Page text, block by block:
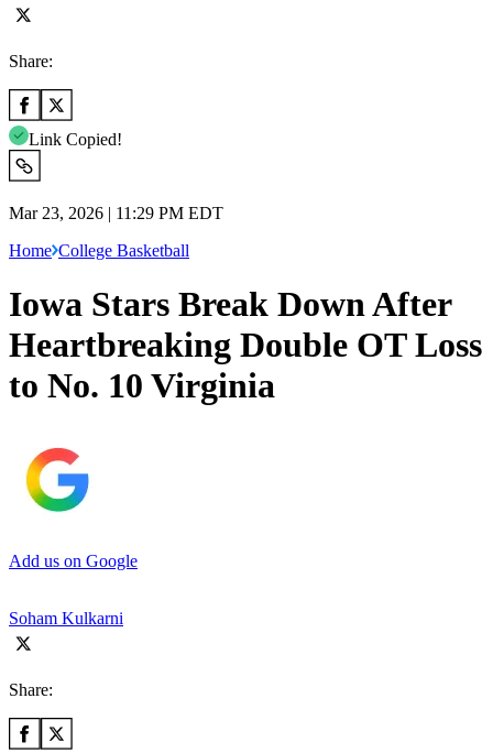
Share:
Link Copied!
Mar 23, 2026 | 11:29 PM EDT
Home College Basketball
Iowa Stars Break Down After
Heartbreaking Double OT Loss
to No. 10 Virginia
Add us on Google
Soham Kulkarni
Share: